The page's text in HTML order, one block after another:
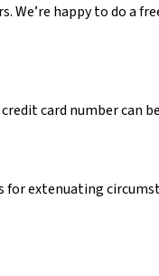
happy to do a
card number can
for extenuating